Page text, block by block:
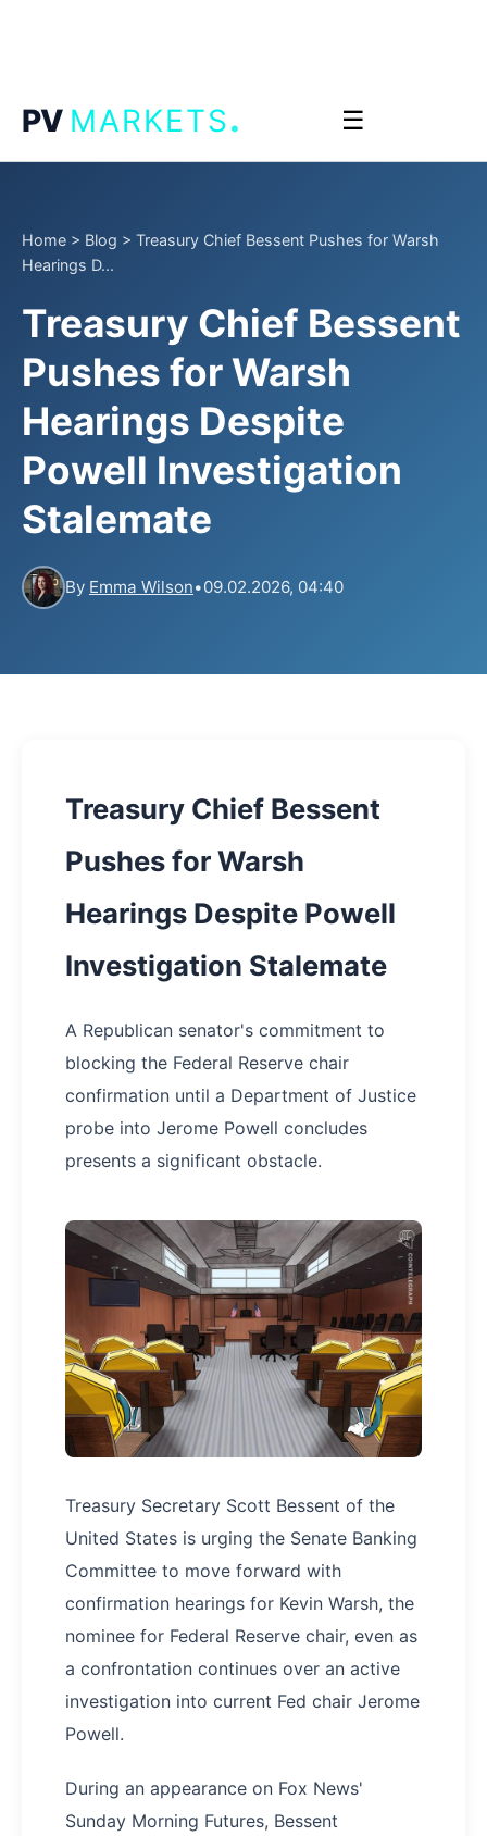
PV MARKETS. ☰
Home > Blog > Treasury Chief Bessent Pushes for Warsh
Hearings D...
Treasury Chief Bessent
Pushes for Warsh
Hearings Despite
Powell Investigation
Stalemate
By Emma Wilson•09.02.2026, 04:40
Treasury Chief Bessent
Pushes for Warsh
Hearings Despite Powell
Investigation Stalemate
A Republican senator's commitment to
blocking the Federal Reserve chair
confirmation until a Department of Justice
probe into Jerome Powell concludes
presents a significant obstacle.
Treasury Secretary Scott Bessent of the
United States is urging the Senate Banking
Committee to move forward with
confirmation hearings for Kevin Warsh, the
nominee for Federal Reserve chair, even as
a confrontation continues over an active
investigation into current Fed chair Jerome
Powell.
During an appearance on Fox News'
Sunday Morning Futures, Bessent